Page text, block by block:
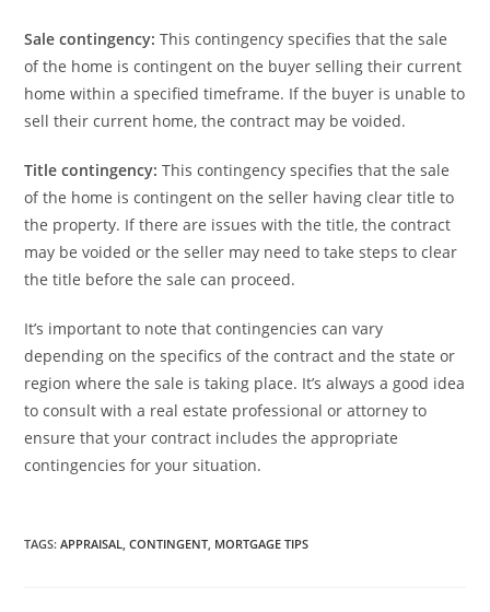
Sale contingency: This contingency specifies that the sale
of the home is contingent on the buyer selling their current
home within a specified timeframe. If the buyer is unable to
sell their current home, the contract may be voided.
Title contingency: This contingency specifies that the sale
of the home is contingent on the seller having clear title to
the property. If there are issues with the title, the contract
may be voided or the seller may need to take steps to clear
the title before the sale can proceed.
It’s important to note that contingencies can vary
depending on the specifics of the contract and the state or
region where the sale is taking place. It’s always a good idea
to consult with a real estate professional or attorney to
ensure that your contract includes the appropriate
contingencies for your situation.
TAGS:APPRAISAL, CONTINGENT, MORTGAGE TIPS